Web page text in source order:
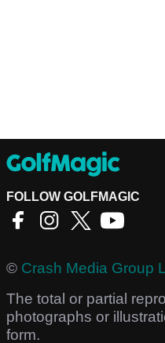
FOLLOW GOLFMAGIC
© Crash Media Group
The total or partial
photographs or
form.